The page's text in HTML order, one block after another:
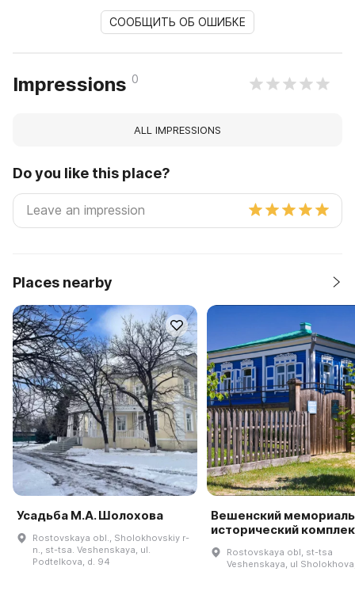
СООБЩИТЬ ОБ ОШИБКЕ
Impressions 0
ALL IMPRESSIONS
Do you like this place?
Places nearby
Усадьба М.А. Шолохова
Rostovskaya obl., Sholokhovskiy r-
n., st-tsa. Veshenskaya, ul.
Podtelkova, d. 94
Вешенский
исторический
Rostovskaya obl, st-tsa
Veshenskaya, ul